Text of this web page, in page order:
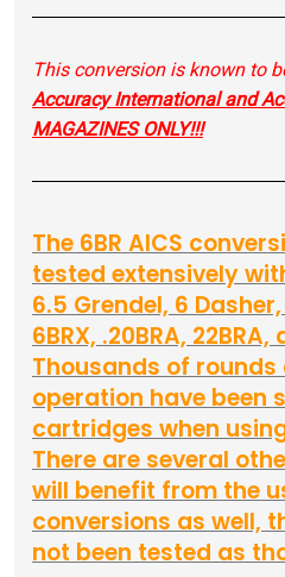
This conversion is known to
Accuracy International and
MAGAZINES ONLY!!!
The 6BR AICS
tested extensively with
6.5 Grendel, 6
6BRX, .20BRA, 22BRA,
Thousands of
operation have been
cartridges when
There are several
will benefit from the
conversions as well,
not been tested as